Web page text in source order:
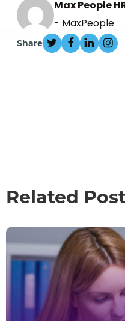
Max People
- MaxPeople
Share
Related